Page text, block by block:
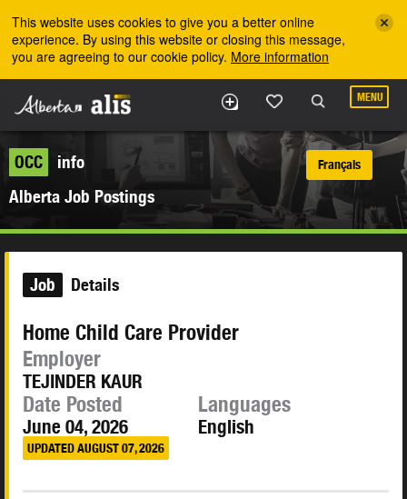
This website uses cookies to give you a better online
experience. By using this website or closing this message,
you are agreeing to our cookie policy. More information
MENU
OCC
info
Alberta Job Postings
Français
Job Details
Home Child Care Provider
Employer
TEJINDER KAUR
Date Posted
June 04, 2026
UPDATED AUGUST 07, 2026
Languages
English